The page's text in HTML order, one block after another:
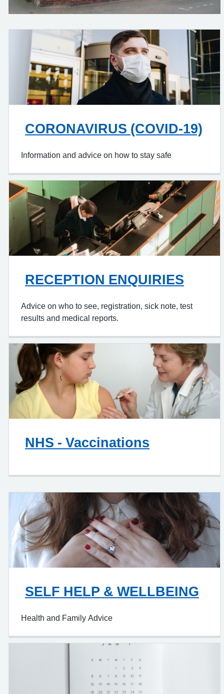
CORONAVIRUS (COVID-19)
Information and advice on how to stay safe
RECEPTION ENQUIRIES
Advice on who to see, registration, sick note, test
results and medical reports.
NHS - Vaccinations
SELF HELP & WELLBEING
Health and Family Advice